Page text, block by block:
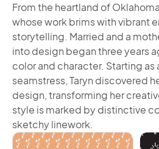
From the heartland of
whose work brims with vibrant
storytelling. Married and a
into design began three years
color and character. Starting
seamstress, Taryn discovered
design, transforming her
style is marked by distinctive
sketchy linework.